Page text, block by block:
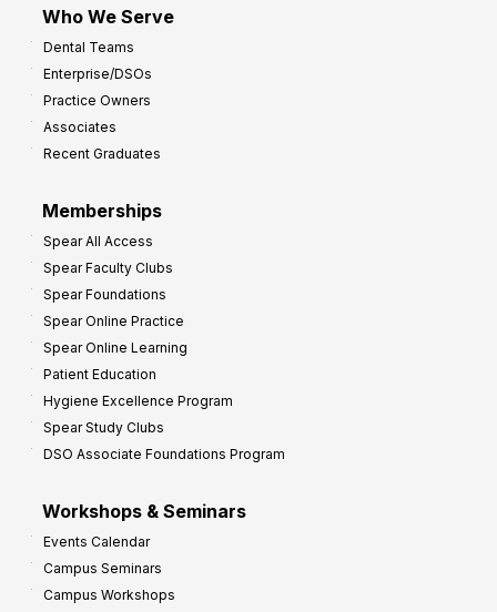
Who We Serve
Dental Teams
Enterprise/DSOs
Practice Owners
Associates
Recent Graduates
Memberships
Spear All Access
Spear Faculty Clubs
Spear Foundations
Spear Online Practice
Spear Online Learning
Patient Education
Hygiene Excellence Program
Spear Study Clubs
DSO Associate Foundations Program
Workshops & Seminars
Events Calendar
Campus Seminars
Campus Workshops